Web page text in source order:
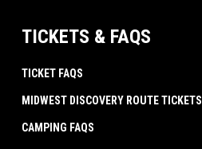
TICKETS & FAQS
TICKET FAQS
MIDWEST DISCOVERY ROUTE TICKETS
CAMPING FAQS